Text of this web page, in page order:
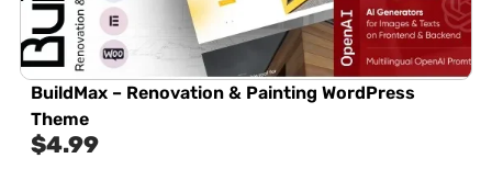
BuildMax – Renovation & Painting WordPress
Theme
$4.99